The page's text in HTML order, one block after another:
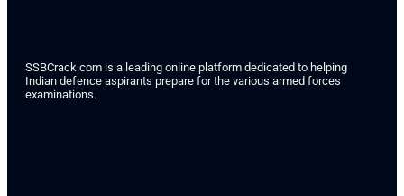
SSBCrack.com is a leading online platform dedicated to helping
Indian defence aspirants prepare for the various armed forces
examinations.